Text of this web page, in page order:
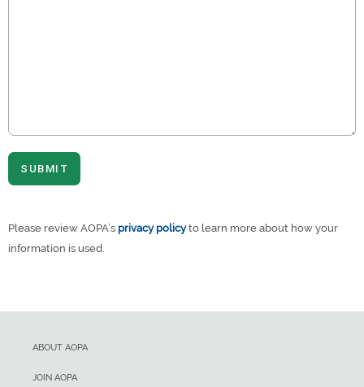
Please review AOPA’s privacy policyto learn more about how your
information is used.
ABOUT AOPA
JOIN AOPA